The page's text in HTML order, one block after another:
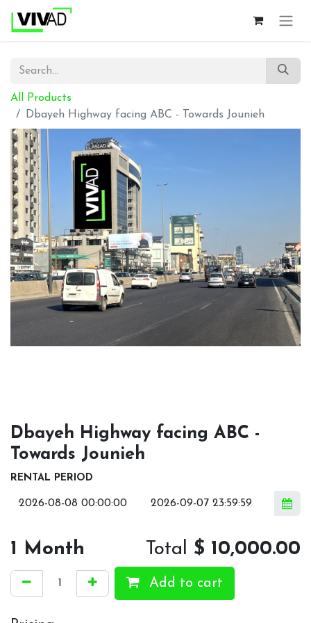
All Products
Dbayeh Highway facing ABC - Towards Jounieh
Dbayeh Highway facing ABC -
Towards Jounieh
RENTAL PERIOD
1 Month Total $ 10,000.00
Add to cart